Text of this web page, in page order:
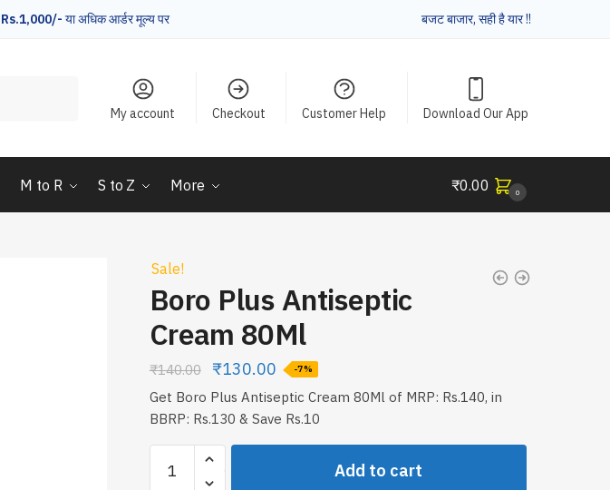
Rs.1,000/- या अधिक आर्डर मूल्य पर बजट बाजार, सही है यार !!
My account Checkout Customer Help Download Our App
M to R S to Z More ₹0.00 0
Sale!
Boro Plus Antiseptic
Cream 80Ml
₹140.00 ₹130.00 -7%
Get Boro Plus Antiseptic Cream 80Ml of MRP: Rs.140, in
BBRP: Rs.130 & Save Rs.10
Plus
Add to cart